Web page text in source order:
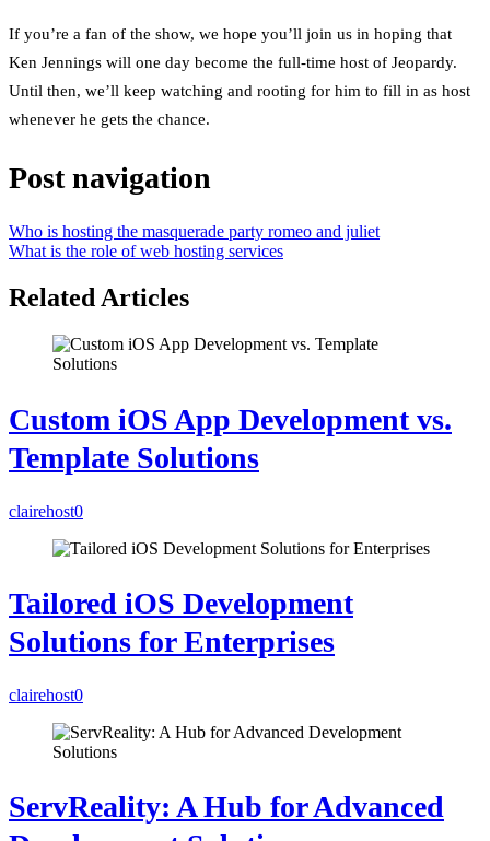
If you’re a fan of the show, we hope you’ll join us in hoping that
Ken Jennings will one day become the full-time host of Jeopardy.
Until then, we’ll keep watching and rooting for him to fill in as host
whenever he gets the chance.
Post navigation
Who is hosting the masquerade party romeo and juliet
What is the role of web hosting services
Related Articles
Custom iOS App Development vs.
Template Solutions
clairehost0
Tailored iOS Development
Solutions for Enterprises
clairehost0
ServReality: A Hub for Advanced